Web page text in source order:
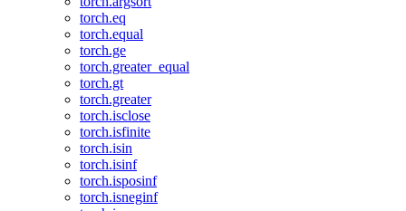
torch.eq
torch.equal
torch.ge
torch.greater_equal
torch.gt
torch.greater
torch.isclose
torch.isfinite
torch.isin
torch.isinf
torch.isposinf
torch.isneginf